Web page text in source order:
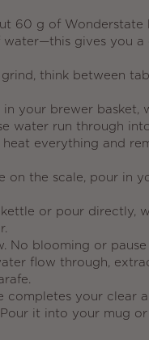
60 g of Wonderstate
water—this gives you a
think between
your brewer basket,
water run through
everything and
on the scale, pour in
or pour directly,
No blooming or
flow through,
completes your clear
it into your mug